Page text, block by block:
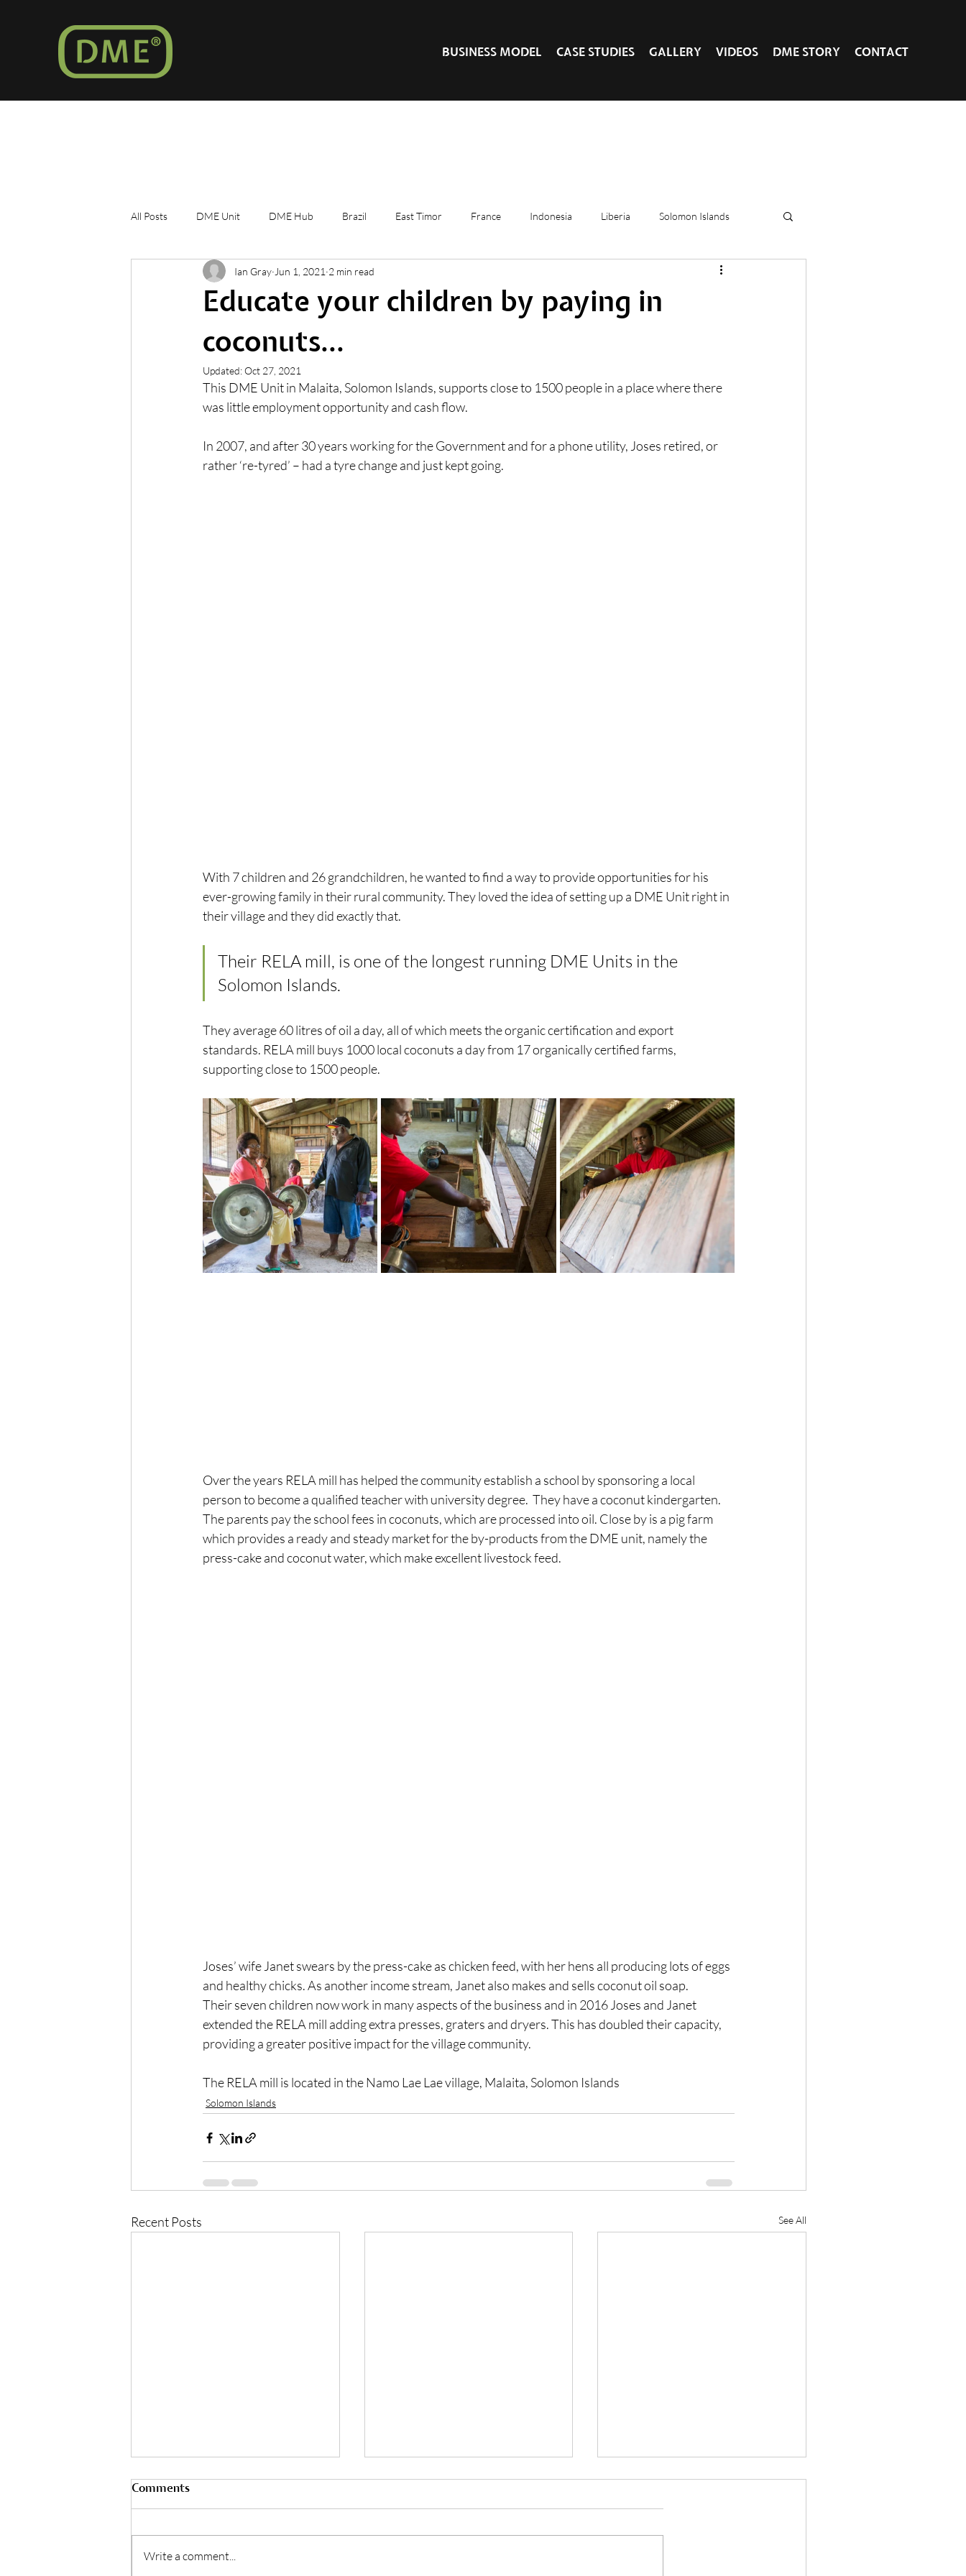
BUSINESS MODEL CASE STUDIES GALLERY VIDEOS DME STORY CONTACT
All Posts DME Unit DME Hub Brazil East Timor France Indonesia Liberia Solomon Islands
Marshall Islands
Educate your children by paying in
coconuts...
Ian Gray Jun 1, 2021 2 min read
Updated:Oct 27, 2021
This DME Unit in Malaita, Solomon Islands, supports close to 1500 people in a place where there
was little employment opportunity and cash flow.
In 2007, and after 30 years working for the Government and for a phone utility, Joses retired, or
rather ‘re-tyred’ – had a tyre change and just kept going.
With 7 children and 26 grandchildren, he wanted to find a way to provide opportunities for his
ever-growing family in their rural community. They loved the idea of setting up a DME Unit right in
their village and they did exactly that.
Their RELA mill, is one of the longest running DME Units in the
Solomon Islands.
They average 60 litres of oil a day, all of which meets the organic certification and export
standards. RELA mill buys 1000 local coconuts a day from 17 organically certified farms,
supporting close to 1500 people.
Over the years RELA mill has helped the community establish a school by sponsoring a local
person to become a qualified teacher with university degree.  They have a coconut kindergarten.
The parents pay the school fees in coconuts, which are processed into oil. Close by is a pig farm
which provides a ready and steady market for the by-products from the DME unit, namely the
press-cake and coconut water, which make excellent livestock feed.
Joses’ wife Janet swears by the press-cake as chicken feed, with her hens all producing lots of eggs
and healthy chicks. As another income stream, Janet also makes and sells coconut oil soap.
Their seven children now work in many aspects of the business and in 2016 Joses and Janet
extended the RELA mill adding extra presses, graters and dryers. This has doubled their capacity,
providing a greater positive impact for the village community.
The RELA mill is located in the Namo Lae Lae village, Malaita, Solomon Islands
Solomon Islands
Recent Posts See All
Comments
Write a comment...